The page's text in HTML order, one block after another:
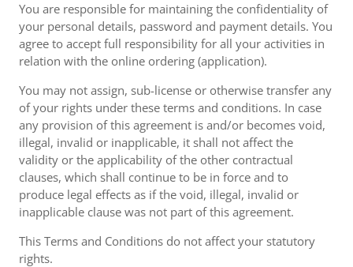
You are responsible for maintaining the confidentiality of
your personal details, password and payment details. You
agree to accept full responsibility for all your activities in
relation with the online ordering (application).
You may not assign, sub-license or otherwise transfer any
of your rights under these terms and conditions. In case
any provision of this agreement is and/or becomes void,
illegal, invalid or inapplicable, it shall not affect the
validity or the applicability of the other contractual
clauses, which shall continue to be in force and to
produce legal effects as if the void, illegal, invalid or
inapplicable clause was not part of this agreement.
This Terms and Conditions do not affect your statutory
rights.